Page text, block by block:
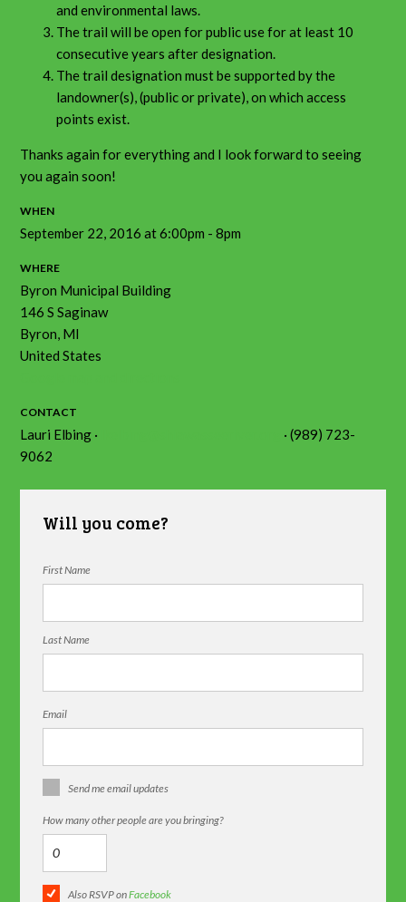
and environmental laws.
The trail will be open for public use for at least 10
consecutive years after designation.
The trail designation must be supported by the
landowner(s), (public or private), on which access
points exist.
Thanks again for everything and I look forward to seeing
you again soon!
WHEN
September 22, 2016 at 6:00pm - 8pm
WHERE
Byron Municipal Building
146 S Saginaw
Byron, MI
United States
CONTACT
Lauri Elbing ·
· (989) 723-
9062
Will you come?
First Name
Last Name
Email
Send me email updates
How many other people are you bringing?
Also RSVP onFacebook